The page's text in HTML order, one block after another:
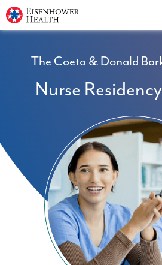
The Coeta & Donald
Nurse